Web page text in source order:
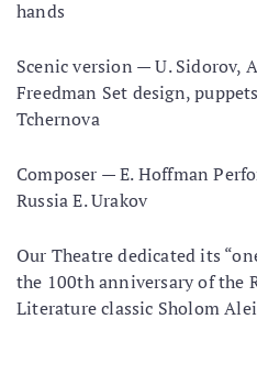
hands
Scenic version — U. Sidorov,
Freedman Set design,
Tchernova
Composer — E. Hoffman
Russia E. Urakov
Our Theatre dedicated its
the 100th anniversary of the
Literature classic Sholom